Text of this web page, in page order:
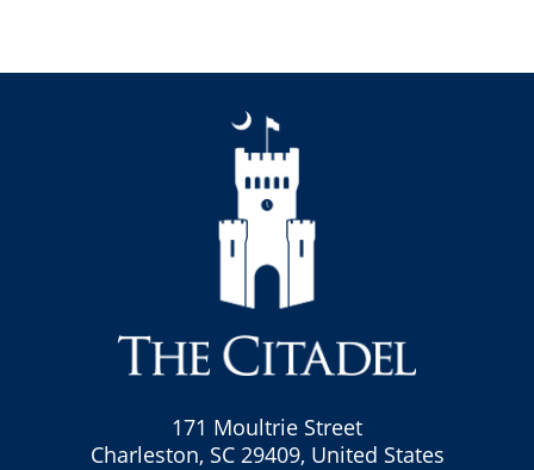
171 Moultrie Street
Charleston, SC 29409, United States